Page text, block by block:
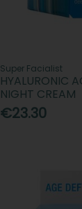
Super Facialist
HYALURONIC
NIGHT CREAM
€23.30